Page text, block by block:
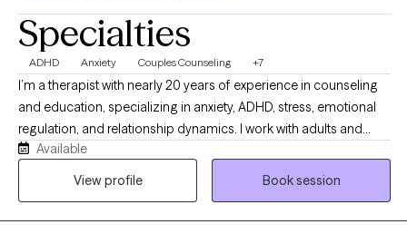
Specialties
ADHD Anxiety Couples Counseling +7
I’m a therapist with nearly 20 years of experience in counseling
and education, specializing in anxiety, ADHD, stress, emotional
regulation, and relationship dynamics. I work with adults and
couples from a strengths-based, culturally aware, and practical
perspective, helping clients better understand themselves while
Available
View profile
Book session